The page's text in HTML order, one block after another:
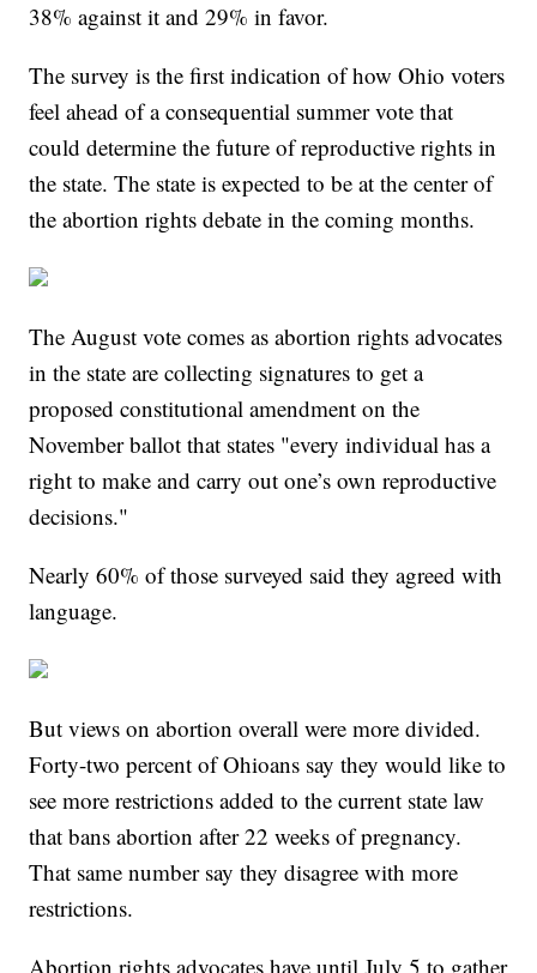
38% against it and 29% in favor.
The survey is the first indication of how Ohio voters
feel ahead of a consequential summer vote that
could determine the future of reproductive rights in
the state. The state is expected to be at the center of
the abortion rights debate in the coming months.
The August vote comes as abortion rights advocates
in the state are collecting signatures to get a
proposed constitutional amendment on the
November ballot that states "every individual has a
right to make and carry out one’s own reproductive
decisions."
Nearly 60% of those surveyed said they agreed with
language.
But views on abortion overall were more divided.
Forty-two percent of Ohioans say they would like to
see more restrictions added to the current state law
that bans abortion after 22 weeks of pregnancy.
That same number say they disagree with more
restrictions.
Abortion rights advocates have until July 5 to gather